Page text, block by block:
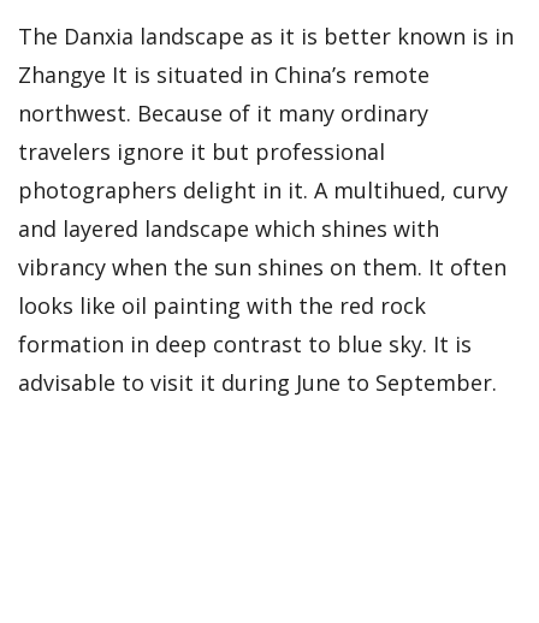
The Danxia landscape as it is better known is in
Zhangye It is situated in China’s remote
northwest. Because of it many ordinary
travelers ignore it but professional
photographers delight in it. A multihued, curvy
and layered landscape which shines with
vibrancy when the sun shines on them. It often
looks like oil painting with the red rock
formation in deep contrast to blue sky. It is
advisable to visit it during June to September.